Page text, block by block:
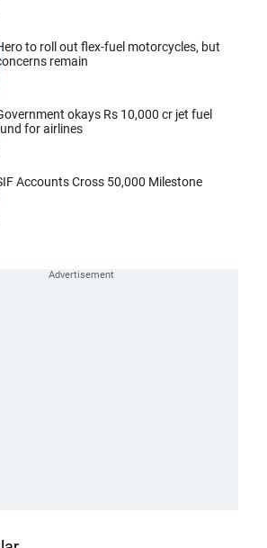
to roll out flex-fuel motorcycles, but
remain
okays Rs 10,000 cr jet fuel
for airlines
Accounts Cross 50,000 Milestone